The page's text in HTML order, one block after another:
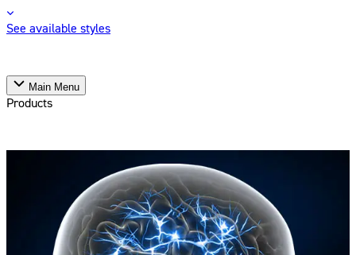
See available styles
Main Menu
Products